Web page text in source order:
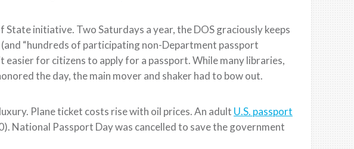
State initiative. Two Saturdays a year, the DOS graciously keeps
“hundreds of participating non-Department passport
easier for citizens to apply for a passport. While many libraries,
the day, the main mover and shaker had to bow out.
Plane ticket costs rise with oil prices. An adult U.S. passport
National Passport Day was cancelled to save the government